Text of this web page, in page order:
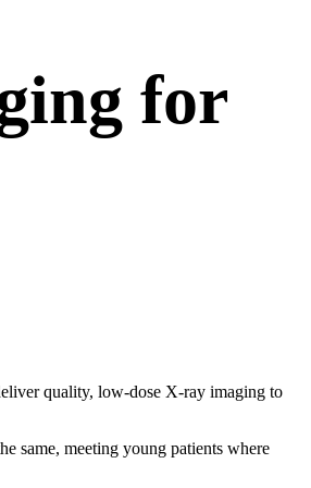
for
quality, low-dose X-ray imaging to
same, meeting young patients where